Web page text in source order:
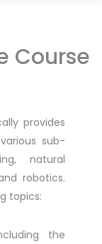
Course
provides
sub-
natural
robotics.
topics:
the